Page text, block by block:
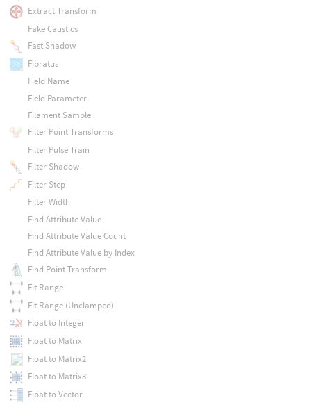
Extract Transform
Fake Caustics
Fast Shadow
Fibratus
Field Name
Field Parameter
Filament Sample
Filter Point Transforms
Filter Pulse Train
Filter Shadow
Filter Step
Filter Width
Find Attribute Value
Find Attribute Value Count
Find Attribute Value by Index
Find Point Transform
Fit Range
Fit Range (Unclamped)
Float to Integer
Float to Matrix
Float to Matrix2
Float to Matrix3
Float to Vector